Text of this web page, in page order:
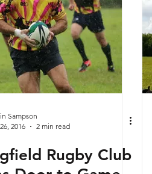
Sampson
2016
2 min read
Rugby Club